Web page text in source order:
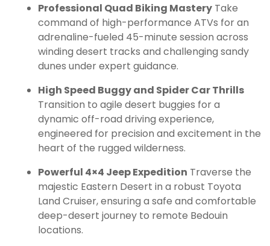
Professional Quad Biking Mastery Take
command of high-performance ATVs for an
adrenaline-fueled 45-minute session across
winding desert tracks and challenging sandy
dunes under expert guidance.
High Speed Buggy and Spider Car Thrills
Transition to agile desert buggies for a
dynamic off-road driving experience,
engineered for precision and excitement in the
heart of the rugged wilderness.
Powerful 4×4 Jeep Expedition Traverse the
majestic Eastern Desert in a robust Toyota
Land Cruiser, ensuring a safe and comfortable
deep-desert journey to remote Bedouin
locations.